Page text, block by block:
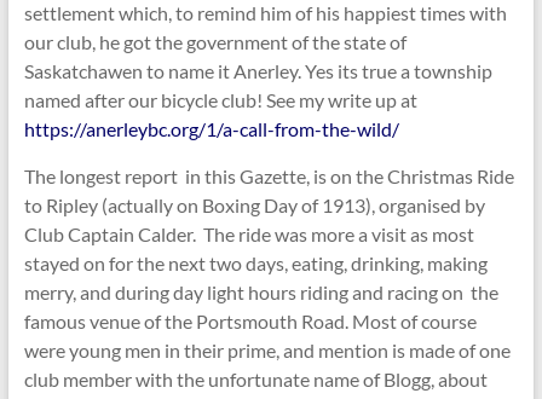
settlement which, to remind him of his happiest times with
our club, he got the government of the state of
Saskatchawen to name it Anerley. Yes its true a township
named after our bicycle club! See my write up at
https://anerleybc.org/1/a-call-from-the-wild/
The longest report in this Gazette, is on the Christmas Ride
to Ripley (actually on Boxing Day of 1913), organised by
Club Captain Calder. The ride was more a visit as most
stayed on for the next two days, eating, drinking, making
merry, and during day light hours riding and racing on the
famous venue of the Portsmouth Road. Most of course
were young men in their prime, and mention is made of one
club member with the unfortunate name of Blogg, about